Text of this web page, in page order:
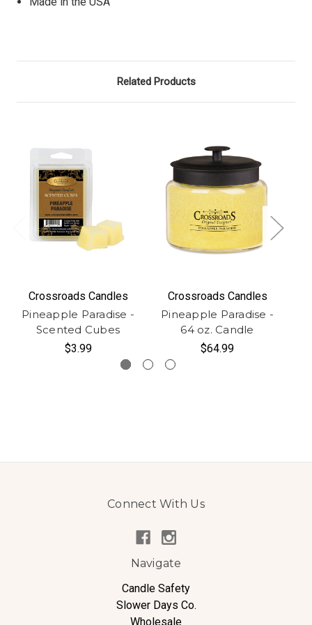
Related Products
Crossroads Candles
Pineapple Paradise -
Scented Cubes
$3.99
Crossroads Candles
Pineapple Paradise -
64 oz. Candle
$64.99
Connect With Us
Navigate
Candle Safety
Slower Days Co.
Wholesale